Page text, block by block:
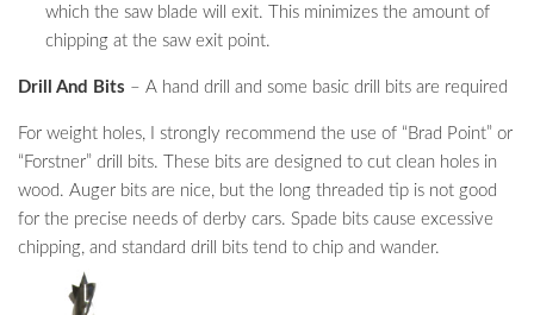
which the saw blade will exit. This minimizes the amount of
chipping at the saw exit point.
Drill And Bits – A hand drill and some basic drill bits are required
For weight holes, I strongly recommend the use of “Brad Point” or
“Forstner” drill bits. These bits are designed to cut clean holes in
wood. Auger bits are nice, but the long threaded tip is not good
for the precise needs of derby cars. Spade bits cause excessive
chipping, and standard drill bits tend to chip and wander.